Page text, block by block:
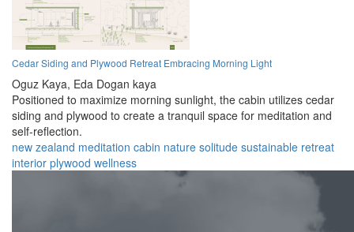
Cedar Siding and Plywood Retreat Embracing Morning Light
Oguz Kaya, Eda Dogan kaya
Positioned to maximize morning sunlight, the cabin utilizes cedar
siding and plywood to create a tranquil space for meditation and
self-reflection.
new zealand meditation cabin nature solitude sustainable retreat
interior plywood wellness